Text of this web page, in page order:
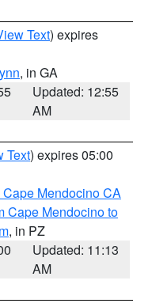
Text) expires
, in GA
Updated: 12:55
AM
Text) expires 05:00
Cape Mendocino CA
Cape Mendocino to
, in PZ
Updated: 11:13
AM